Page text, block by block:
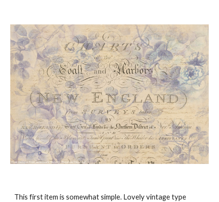
This first item is somewhat simple. Lovely vintage type